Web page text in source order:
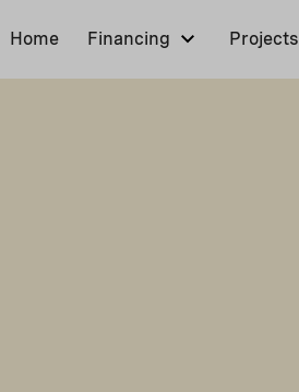
Home Financing Projects